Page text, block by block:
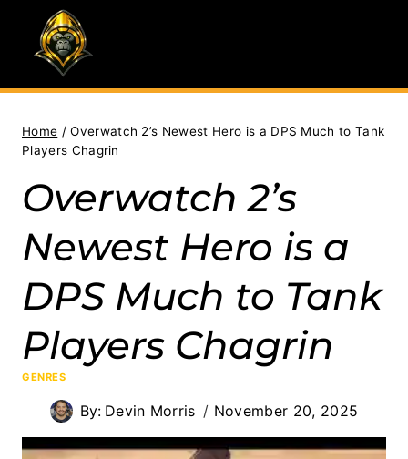
content
Home / Overwatch 2’s Newest Hero is a DPS Much to Tank
Players Chagrin
Overwatch 2’s
Newest Hero is a
DPS Much to Tank
Players Chagrin
GENRES
By: Devin Morris November 20, 2025